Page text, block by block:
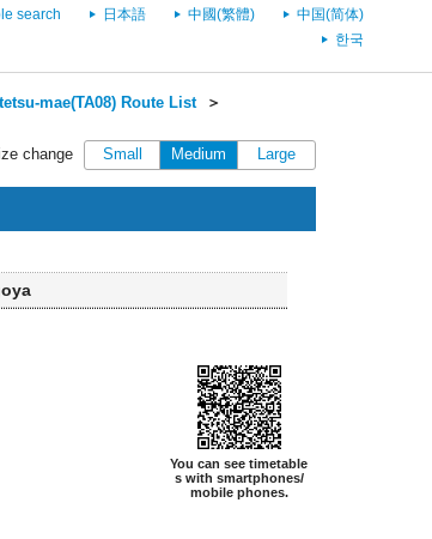
search 日本語 中國(繁體)
中国(简体)
한국
mae(TA08) Route List＞
change
Small Medium Large
You can see timetable
s with smartphones/
mobile phones.